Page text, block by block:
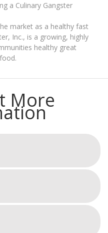
a Culinary Gangster
market as a healthy fast
Inc., is a growing, highly
healthy great
More